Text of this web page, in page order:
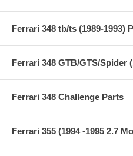
Ferrari 348 tb/ts (1989-1993)
Ferrari 348 GTB/GTS/Spider
Ferrari 348 Challenge Parts
Ferrari 355 (1994 -1995 2.7